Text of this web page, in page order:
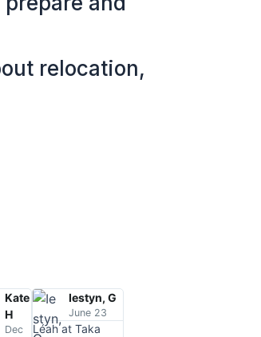
relocation,
Kate
H
Dec
Iestyn, G
June 23
Léah at Taka